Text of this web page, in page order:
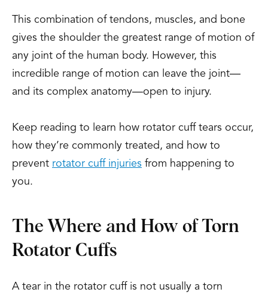
This combination of tendons, muscles, and bone
gives the shoulder the greatest range of motion of
any joint of the human body. However, this
incredible range of motion can leave the joint—
and its complex anatomy—open to injury.
Keep reading to learn how rotator cuff tears occur,
how they’re commonly treated, and how to
prevent rotator cuff injuries from happening to
you.
The Where and How of Torn
Rotator Cuffs
A tear in the rotator cuff is not usually a torn